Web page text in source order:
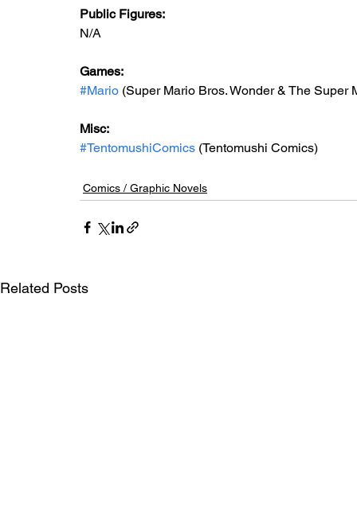
Public Figures:
N/A
Games:
#Mario (Super Mario Bros. Wonder & The Super
Misc:
#TentomushiComics (Tentomushi Comics)
Comics / Graphic Novels
Related Posts